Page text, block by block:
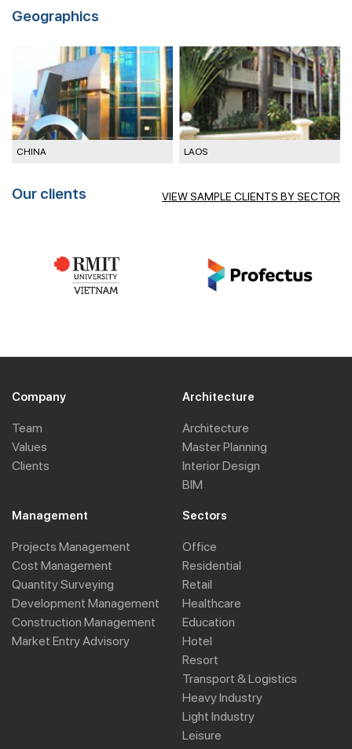
Geographics
CHINA LAOS
Our clients VIEW SAMPLE CLIENTS BY SECTOR
Company
Team
Values
Clients
Architecture
Architecture
Master Planning
Interior Design
BIM
Management
Projects Management
Cost Management
Quantity Surveying
Development Management
Construction Management
Market Entry Advisory
Sectors
Office
Residential
Retail
Healthcare
Education
Hotel
Resort
Transport & Logistics
Heavy Industry
Light Industry
Leisure